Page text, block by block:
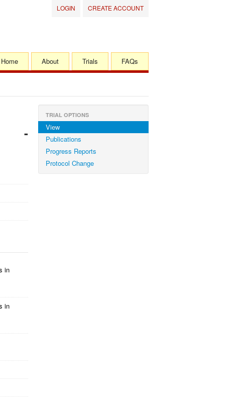
Home About Trials FAQs
CREATE ACCOUNT
LOGIN
-
in
in
TRIAL OPTIONS
View
Publications
Progress Reports
Protocol Change